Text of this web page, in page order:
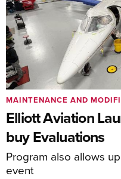
Elliott Aviation
buy Evaluations
Program also allows
event
MAINTENANCE AND